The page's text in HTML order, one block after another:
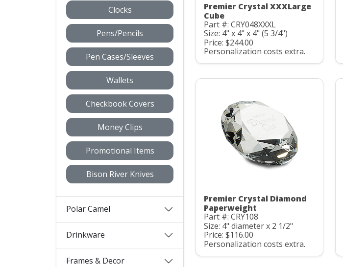
Clocks
Pens/Pencils
Pen Cases/Sleeves
Wallets
Checkbook Covers
Money Clips
Promotional Items
Bison River Knives
Polar Camel
Drinkware
Frames & Decor
Premier Crystal XXXLarge
Cube
Part #: CRY048XXXL
Size: 4" x 4" x 4" (5 3/4")
Price: $244.00
Personalization costs extra.
Premier Crystal Diamond
Paperweight
Part #: CRY108
Size: 4" diameter x 2 1/2"
Price: $116.00
Personalization costs extra.